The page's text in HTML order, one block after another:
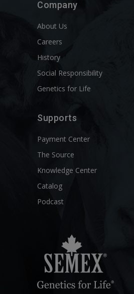
Company
About Us
Careers
History
Social Responsibility
Genetics for Life
Supports
Payment Center
The Source
Knowledge Center
Catalog
Podcast